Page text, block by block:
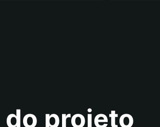
do projeto